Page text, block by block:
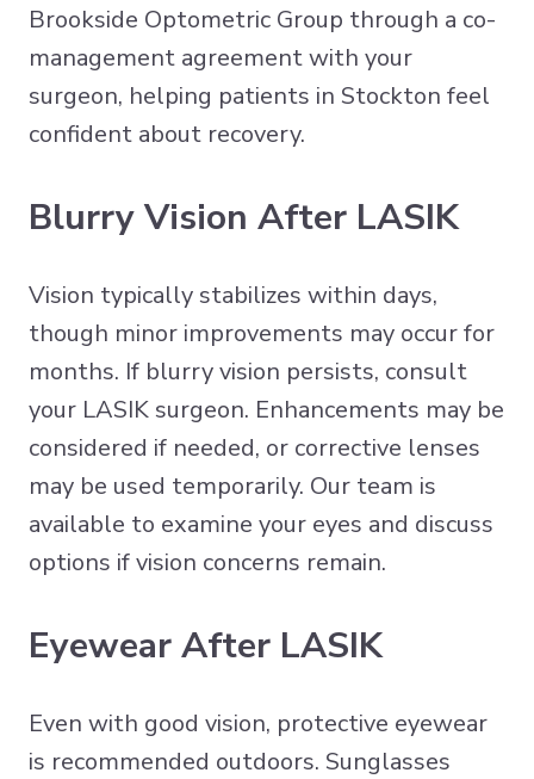
Brookside Optometric Group through a co-
management agreement with your
surgeon, helping patients in Stockton feel
confident about recovery.
Blurry Vision After LASIK
Vision typically stabilizes within days,
though minor improvements may occur for
months. If blurry vision persists, consult
your LASIK surgeon. Enhancements may be
considered if needed, or corrective lenses
may be used temporarily. Our team is
available to examine your eyes and discuss
options if vision concerns remain.
Eyewear After LASIK
Even with good vision, protective eyewear
is recommended outdoors. Sunglasses